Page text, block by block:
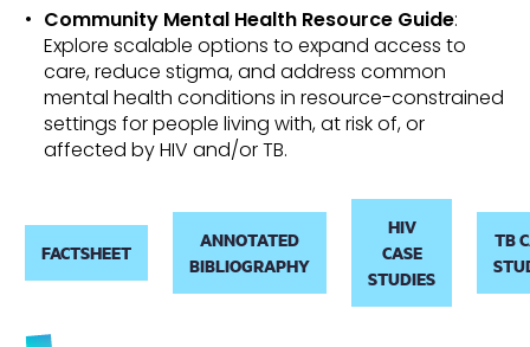
Community Mental Health Resource Guide:
Explore scalable options to expand access to
care, reduce stigma, and address common
mental health conditions in resource-constrained
settings for people living with, at risk of, or
affected by HIV and/or TB.
FACTSHEET
ANNOTATED
BIBLIOGRAPHY
HIV
CASE
STUDIES
TB